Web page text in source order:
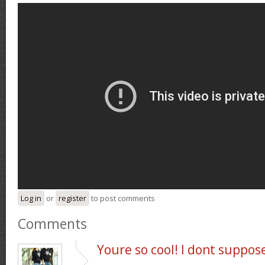
Log in or register to post comments
Comments
Youre so cool! I dont